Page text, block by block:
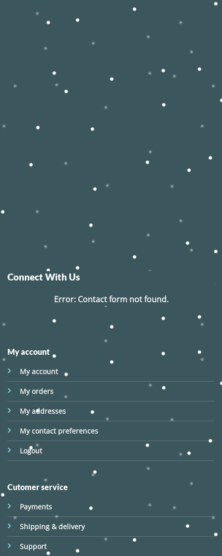
Connect With Us
Error:Contact form not found.
My account
My account
My orders
My addresses
My contact preferences
Logout
Cutomer service
Payments
Shipping & delivery
Support